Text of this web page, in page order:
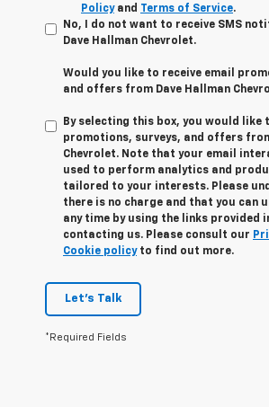
Policyand Terms of Service.
No, I do not want to receive SMS
Dave Hallman Chevrolet.
Would you like to receive email
and offers from Dave Hallman
By selecting this box, you would like
promotions, surveys, and offers
Chevrolet. Note that your email
used to perform analytics and
tailored to your interests. Please
there is no charge and that you can
any time by using the links provided
contacting us. Please consult our
Cookie policyto find out more.
Let's Talk
*Required Fields